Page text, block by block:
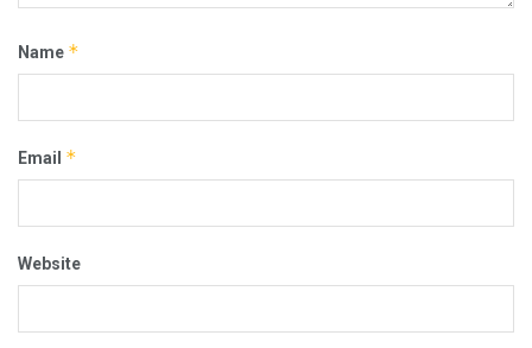
Name *
Email *
Website